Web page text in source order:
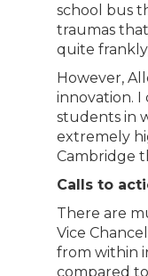
school bus
traumas
quite
However,
innovation.
students in
extremely
Cambridge
Calls to
There are
Vice
from within
compared